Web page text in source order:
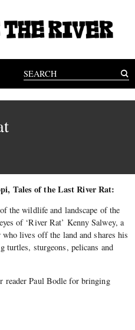
Tales of the Last River Rat:
the wildlife and landscape of the
of ‘River Rat’ Kenny Salwey, a
lives off the land and shares his
turtles, sturgeons, pelicans and
reader Paul Bodle for bringing